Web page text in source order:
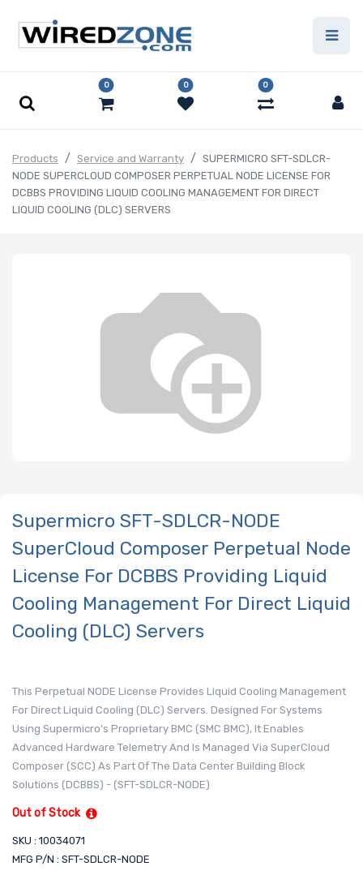
0 0 0
Products Service and Warranty
SUPERMICRO SFT-SDLCR-
NODE SUPERCLOUD COMPOSER PERPETUAL NODE LICENSE FOR
DCBBS PROVIDING LIQUID COOLING MANAGEMENT FOR DIRECT
LIQUID COOLING (DLC) SERVERS
Supermicro SFT-SDLCR-NODE
SuperCloud Composer Perpetual Node
License For DCBBS Providing Liquid
Cooling Management For Direct Liquid
Cooling (DLC) Servers
This Perpetual NODE License Provides Liquid Cooling Management
For Direct Liquid Cooling (DLC) Servers. Designed For Systems
Using Supermicro’s Proprietary BMC (SMC BMC), It Enables
Advanced Hardware Telemetry And Is Managed Via SuperCloud
Composer (SCC) As Part Of The Data Center Building Block
Solutions (DCBBS) - (SFT-SDLCR-NODE)
Out of Stock
SKU : 10034071
MFG P/N : SFT-SDLCR-NODE